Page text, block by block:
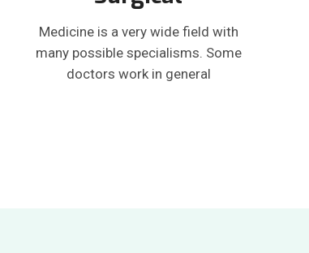
Medicine is a very wide field with
many possible specialisms. Some
doctors work in general